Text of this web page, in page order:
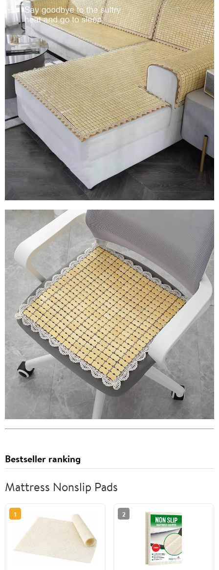
Bestseller ranking
Mattress Nonslip Pads
1 2